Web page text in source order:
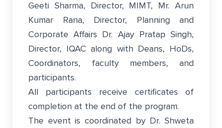
Geeti Sharma, Director, MIMT, Mr. Arun
Kumar Rana, Director, Planning and
Corporate Affairs Dr. Ajay Pratap Singh,
Director, IQAC along with Deans, HoDs,
Coordinators, faculty members, and
participants.
All participants receive certificates of
completion at the end of the program.
The event is coordinated by Dr. Shweta